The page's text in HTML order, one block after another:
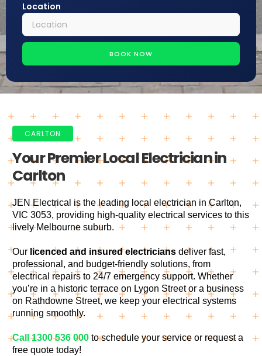
Location
BOOK NOW
CARLTON
Your Premier Local Electrician in
Carlton
JEN Electrical is the leading local electrician in Carlton,
VIC 3053, providing high-quality electrical services to this
lively Melbourne suburb.
Our licenced and insured electricians deliver fast,
professional, and budget-friendly solutions, from
electrical repairs to 24/7 emergency support. Whether
you’re in a historic terrace on Lygon Street or a business
on Rathdowne Street, we keep your electrical systems
running smoothly.
Call 1300 536 000 to schedule your service or request a
free quote today!